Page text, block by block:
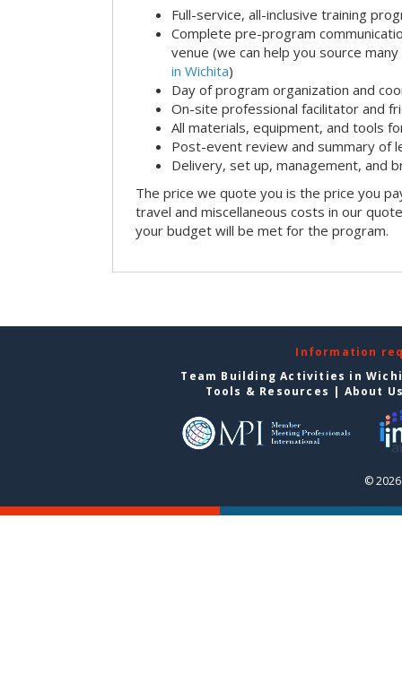
Full-service, all-inclusive training
Complete pre-program
venue (we can help you source many
in Wichita)
Day of program organization and
On-site professional facilitator and
All materials, equipment, and tools
Post-event review and summary of
Delivery, set up, management, and
The price we quote you is the price you
travel and miscellaneous costs in our
your budget will be met for the program.
Information
Team Building Activities in
Tools & Resources | About
©